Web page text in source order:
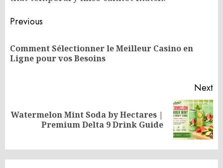
Post
navigation
Previous
Comment Sélectionner le Meilleur Casino en
Ligne pour vos Besoins
Next
Next
Watermelon Mint Soda by Hectares |
Premium Delta 9 Drink Guide